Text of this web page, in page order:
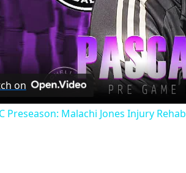
on
Preseason: Malachi Jones Injury Rehab